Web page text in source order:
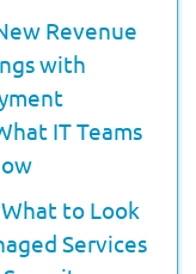
Revenue
with
IT Teams
to Look
Services